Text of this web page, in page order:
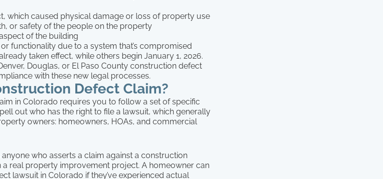
which caused physical damage or loss of property use
or safety of the people on the property
of the building
functionality due to a system that’s compromised
taken effect, while others begin January 1, 2026.
Douglas, or El Paso County construction defect
with these new legal processes.
Defect Claim?
in Colorado requires you to follow a set of specific
out who has the right to file a lawsuit, which generally
owners: homeowners, HOAs, and commercial
anyone who asserts a claim against a construction
a real property improvement project. A homeowner can
lawsuit in Colorado if they’ve experienced actual